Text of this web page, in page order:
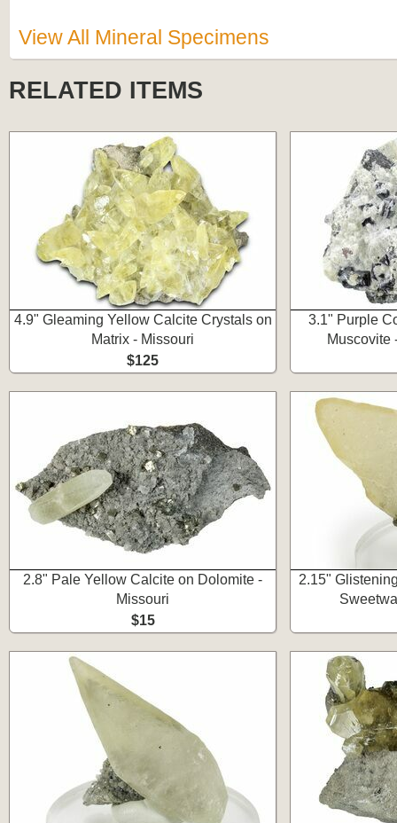
View All Mineral Specimens
RELATED ITEMS
4.9" Gleaming Yellow Calcite Crystals on
Matrix - Missouri
$125
3.1" Purple
Muscovite
2.8" Pale Yellow Calcite on Dolomite -
Missouri
$15
2.15"